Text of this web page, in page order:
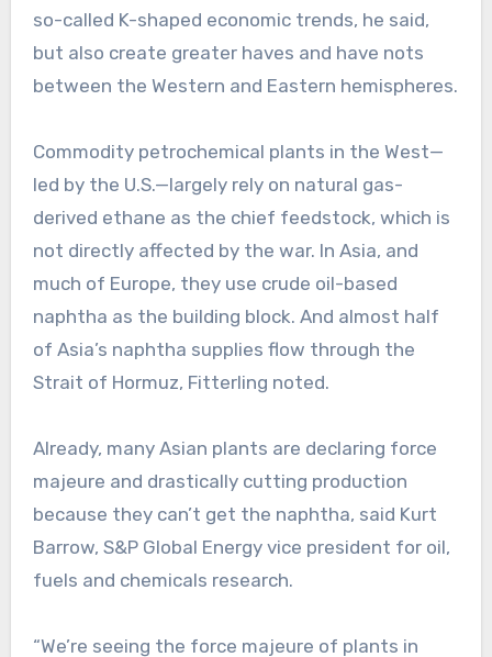
so-called K-shaped economic trends, he said,
but also create greater haves and have nots
between the Western and Eastern hemispheres.
Commodity petrochemical plants in the West—
led by the U.S.—largely rely on natural gas-
derived ethane as the chief feedstock, which is
not directly affected by the war. In Asia, and
much of Europe, they use crude oil-based
naphtha as the building block. And almost half
of Asia’s naphtha supplies flow through the
Strait of Hormuz, Fitterling noted.
Already, many Asian plants are declaring force
majeure and drastically cutting production
because they can’t get the naphtha, said Kurt
Barrow, S&P Global Energy vice president for oil,
fuels and chemicals research.
“We’re seeing the force majeure of plants in